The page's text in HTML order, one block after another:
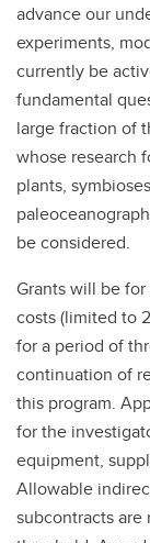
advance our
experiments,
currently be
fundamental
large fraction of
whose research
plants,
be considered.
Grants will be
costs (limited to
for a period of
continuation of
this program.
for the
equipment,
Allowable
subcontracts